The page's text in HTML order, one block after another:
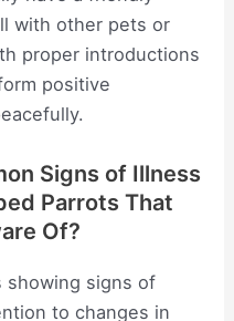
with other pets or
proper introductions
positive
Signs of Illness
Parrots That
Of?
showing signs of
to changes in